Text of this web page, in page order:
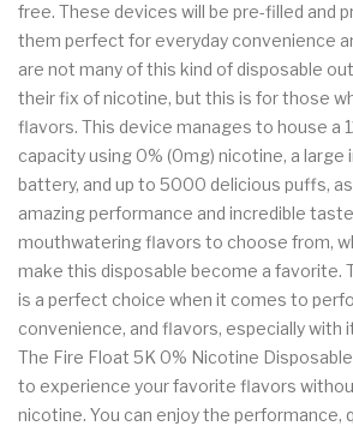
free. These devices will be pre-filled and
them perfect for everyday convenience
are not many of this kind of disposable
their fix of nicotine, but this is for those
flavors. This device manages to house a
capacity using 0% (0mg) nicotine, a
battery, and up to 5000 delicious puffs,
amazing performance and incredible
mouthwatering flavors to choose from,
make this disposable become a favorite.
is a perfect choice when it comes to
convenience, and flavors, especially with
The Fire Float 5K 0% Nicotine
to experience your favorite flavors
nicotine. You can enjoy the performance,